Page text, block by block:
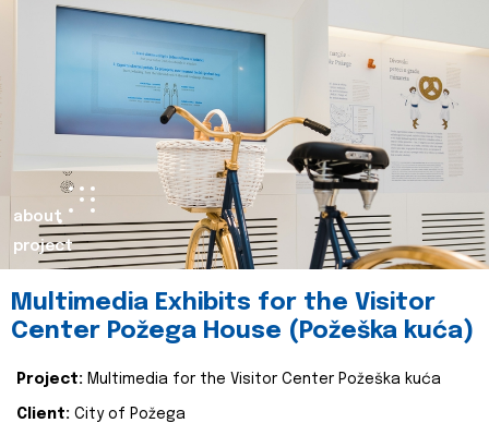
about
project
Multimedia Exhibits for the Visitor
Center Požega House (Požeška kuća)
Project: Multimedia for the Visitor Center Požeška kuća
Client: City of Požega